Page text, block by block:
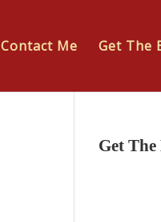
Contact Me Get The
Get The